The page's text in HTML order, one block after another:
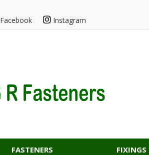
Facebook Instagram
FASTENERS FIXINGS